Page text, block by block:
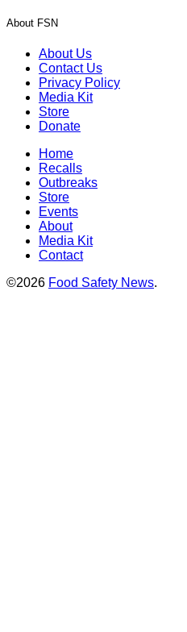
About FSN
About Us
Contact Us
Privacy Policy
Media Kit
Store
Donate
Home
Recalls
Outbreaks
Store
Events
About
Media Kit
Contact
©2026 Food Safety News.